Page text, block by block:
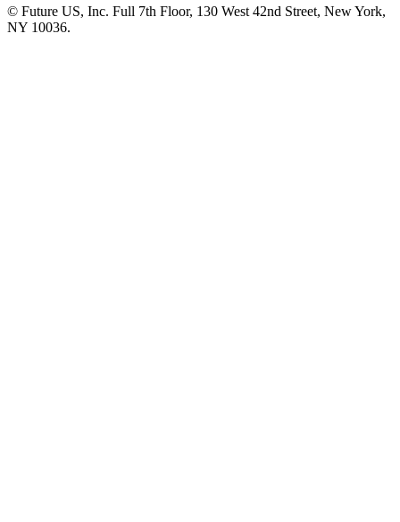
© Future US, Inc. Full 7th Floor, 130 West 42nd Street, New York,
NY 10036.